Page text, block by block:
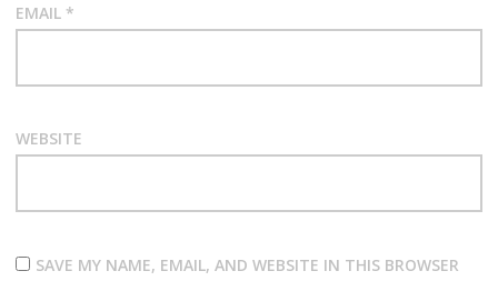
EMAIL *
WEBSITE
SAVE MY NAME, EMAIL, AND WEBSITE IN THIS BROWSER